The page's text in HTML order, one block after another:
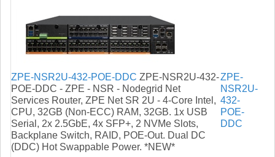
ZPE-NSR2U-432-POE-DDC ZPE-NSR2U-432-
POE-DDC - ZPE - NSR - Nodegrid Net
Services Router, ZPE Net SR 2U - 4-Core Intel,
CPU, 32GB (Non-ECC) RAM, 32GB. 1x USB
Serial, 2x 2.5GbE, 4x SFP+, 2 NVMe Slots,
Backplane Switch, RAID, POE-Out. Dual DC
(DDC) Hot Swappable Power. *NEW*
ZPE-
NSR2U-
432-
POE-
DDC